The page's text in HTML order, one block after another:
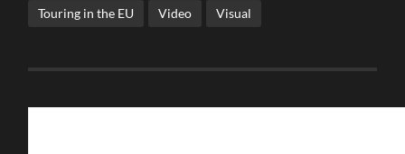
Touring in the EU Video Visual